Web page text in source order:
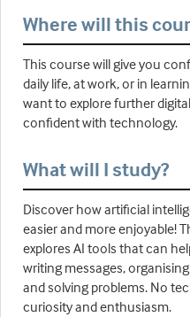
Where will this
This course will give you
daily life, at work, or in
want to explore further
confident with technology.
What will I study?
Discover how artificial
easier and more enjoyable!
explores AI tools that can
writing messages,
and solving problems. No
curiosity and enthusiasm.